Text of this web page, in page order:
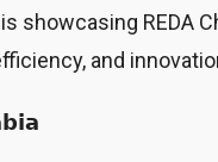
REDA
and